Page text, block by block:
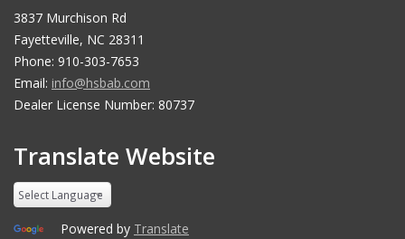
3837 Murchison Rd
Fayetteville, NC 28311
Phone: 910-303-7653
Email: info@hsbab.com
Dealer License Number: 80737
Translate Website
Powered by Translate